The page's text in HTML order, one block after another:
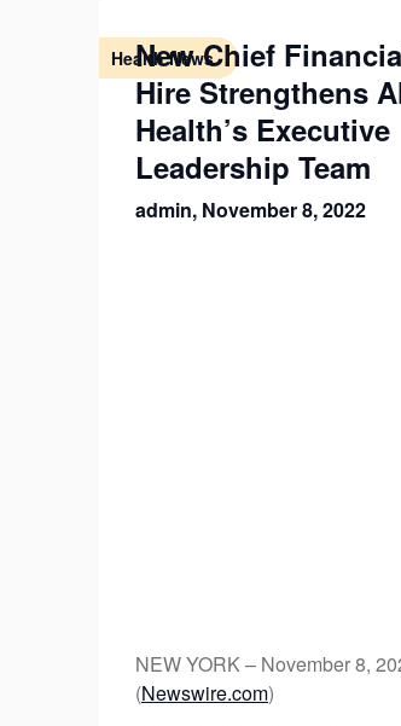
Health News
New Chief
Hire Strengthens
Health’s Executive
Leadership Team
admin, November 8, 2022
NEW YORK – November 8,
(Newswire.com)